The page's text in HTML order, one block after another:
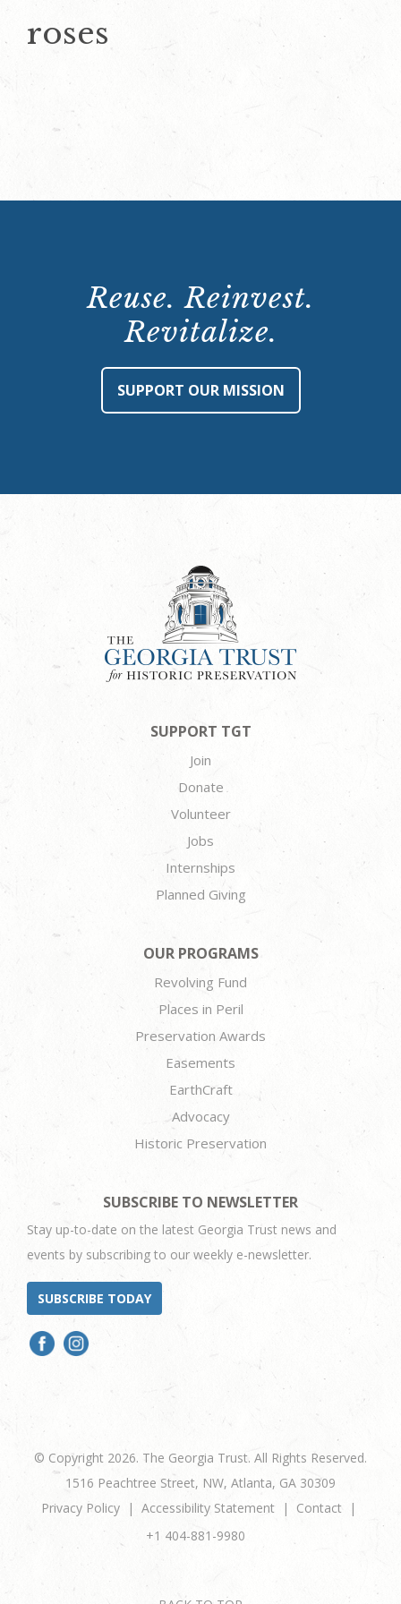
roses
Reuse. Reinvest.
Revitalize.
SUPPORT OUR MISSION
SUPPORT TGT
Join
Donate
Volunteer
Jobs
Internships
Planned Giving
OUR PROGRAMS
Revolving Fund
Places in Peril
Preservation Awards
Easements
EarthCraft
Advocacy
Historic Preservation
SUBSCRIBE TO NEWSLETTER
Stay up-to-date on the latest Georgia Trust news and
events by subscribing to our weekly e-newsletter.
SUBSCRIBE TODAY
© Copyright 2026. The Georgia Trust. All Rights Reserved.
1516 Peachtree Street, NW, Atlanta, GA 30309
Privacy Policy
Accessibility Statement
Contact
+1 404-881-9980